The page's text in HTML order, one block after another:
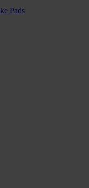
Pads